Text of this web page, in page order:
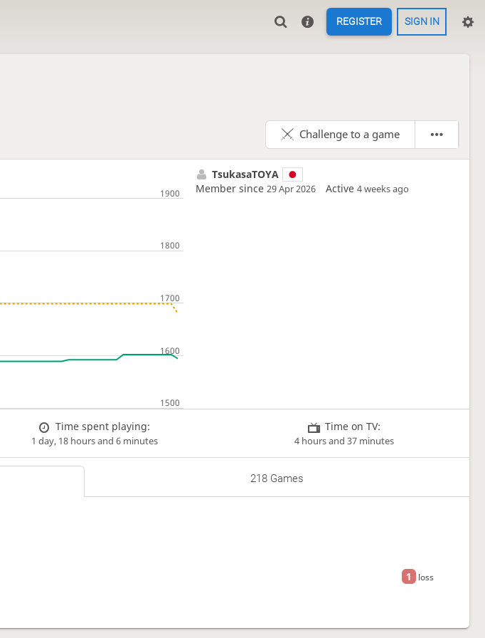
REGISTER SIGN IN
Challenge to a game
TsukasaTOYA
Member since 29 Apr 2026 Active 4 weeks ago
Time spent playing:
1 day, 18 hours and 6 minutes
Time on TV:
4 hours and 37 minutes
218 Games
1 loss